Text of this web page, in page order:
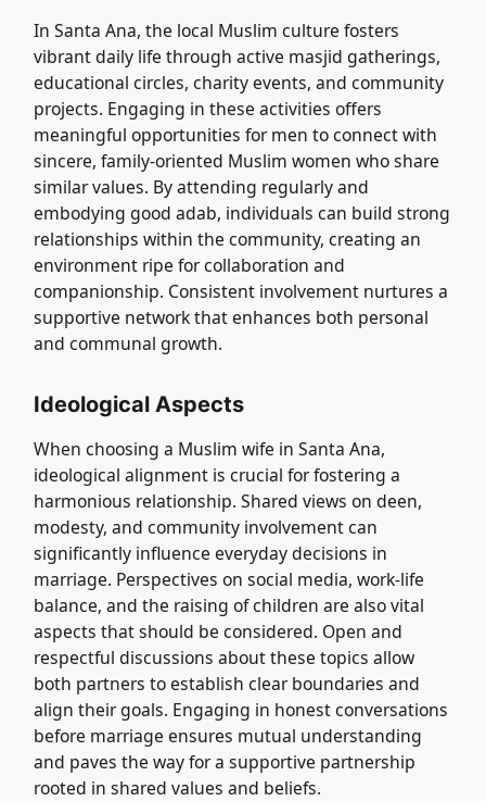
In Santa Ana, the local Muslim culture fosters
vibrant daily life through active masjid gatherings,
educational circles, charity events, and community
projects. Engaging in these activities offers
meaningful opportunities for men to connect with
sincere, family-oriented Muslim women who share
similar values. By attending regularly and
embodying good adab, individuals can build strong
relationships within the community, creating an
environment ripe for collaboration and
companionship. Consistent involvement nurtures a
supportive network that enhances both personal
and communal growth.
Ideological Aspects
When choosing a Muslim wife in Santa Ana,
ideological alignment is crucial for fostering a
harmonious relationship. Shared views on deen,
modesty, and community involvement can
significantly influence everyday decisions in
marriage. Perspectives on social media, work-life
balance, and the raising of children are also vital
aspects that should be considered. Open and
respectful discussions about these topics allow
both partners to establish clear boundaries and
align their goals. Engaging in honest conversations
before marriage ensures mutual understanding
and paves the way for a supportive partnership
rooted in shared values and beliefs.